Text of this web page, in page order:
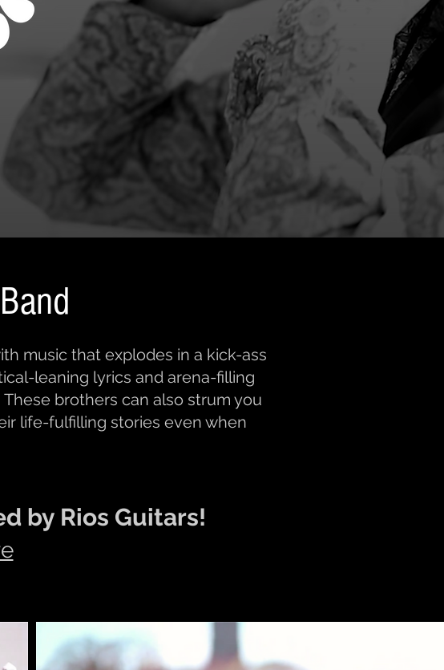
music that explodes in a kick-ass
leaning lyrics and arena-filling
brothers can also strum you
life-fulfilling stories even when
by Rios Guitars!